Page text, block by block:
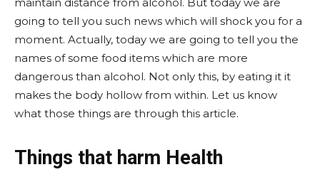
maintain distance from alcohol. But today we are
going to tell you such news which will shock you for a
moment. Actually, today we are going to tell you the
names of some food items which are more
dangerous than alcohol. Not only this, by eating it it
makes the body hollow from within. Let us know
what those things are through this article.
Things that harm Health